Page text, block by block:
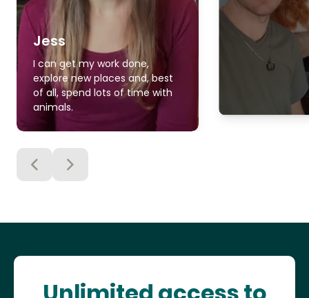
Jess
I can get my work done,
explore new places and, best
of all, spend lots of time with
animals.